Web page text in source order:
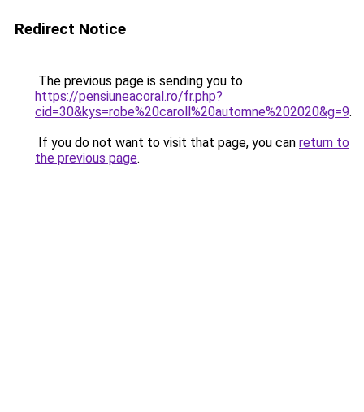
Redirect Notice
The previous page is sending you to
https://pensiuneacoral.ro/fr.php?
cid=30&kys=robe%20caroll%20automne%202020&g=9.
If you do not want to visit that page, you can return to
the previous page.